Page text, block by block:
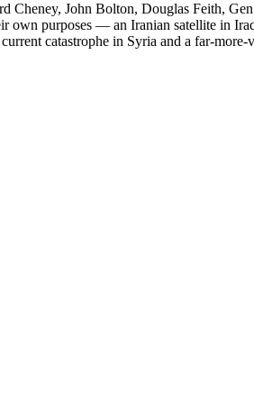
Cheney, John Bolton, Douglas Feith,
own purposes — an Iranian satellite in
catastrophe in Syria and a far-more-